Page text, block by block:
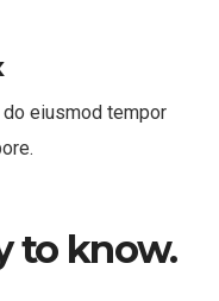
eiusmod tempor
to know.